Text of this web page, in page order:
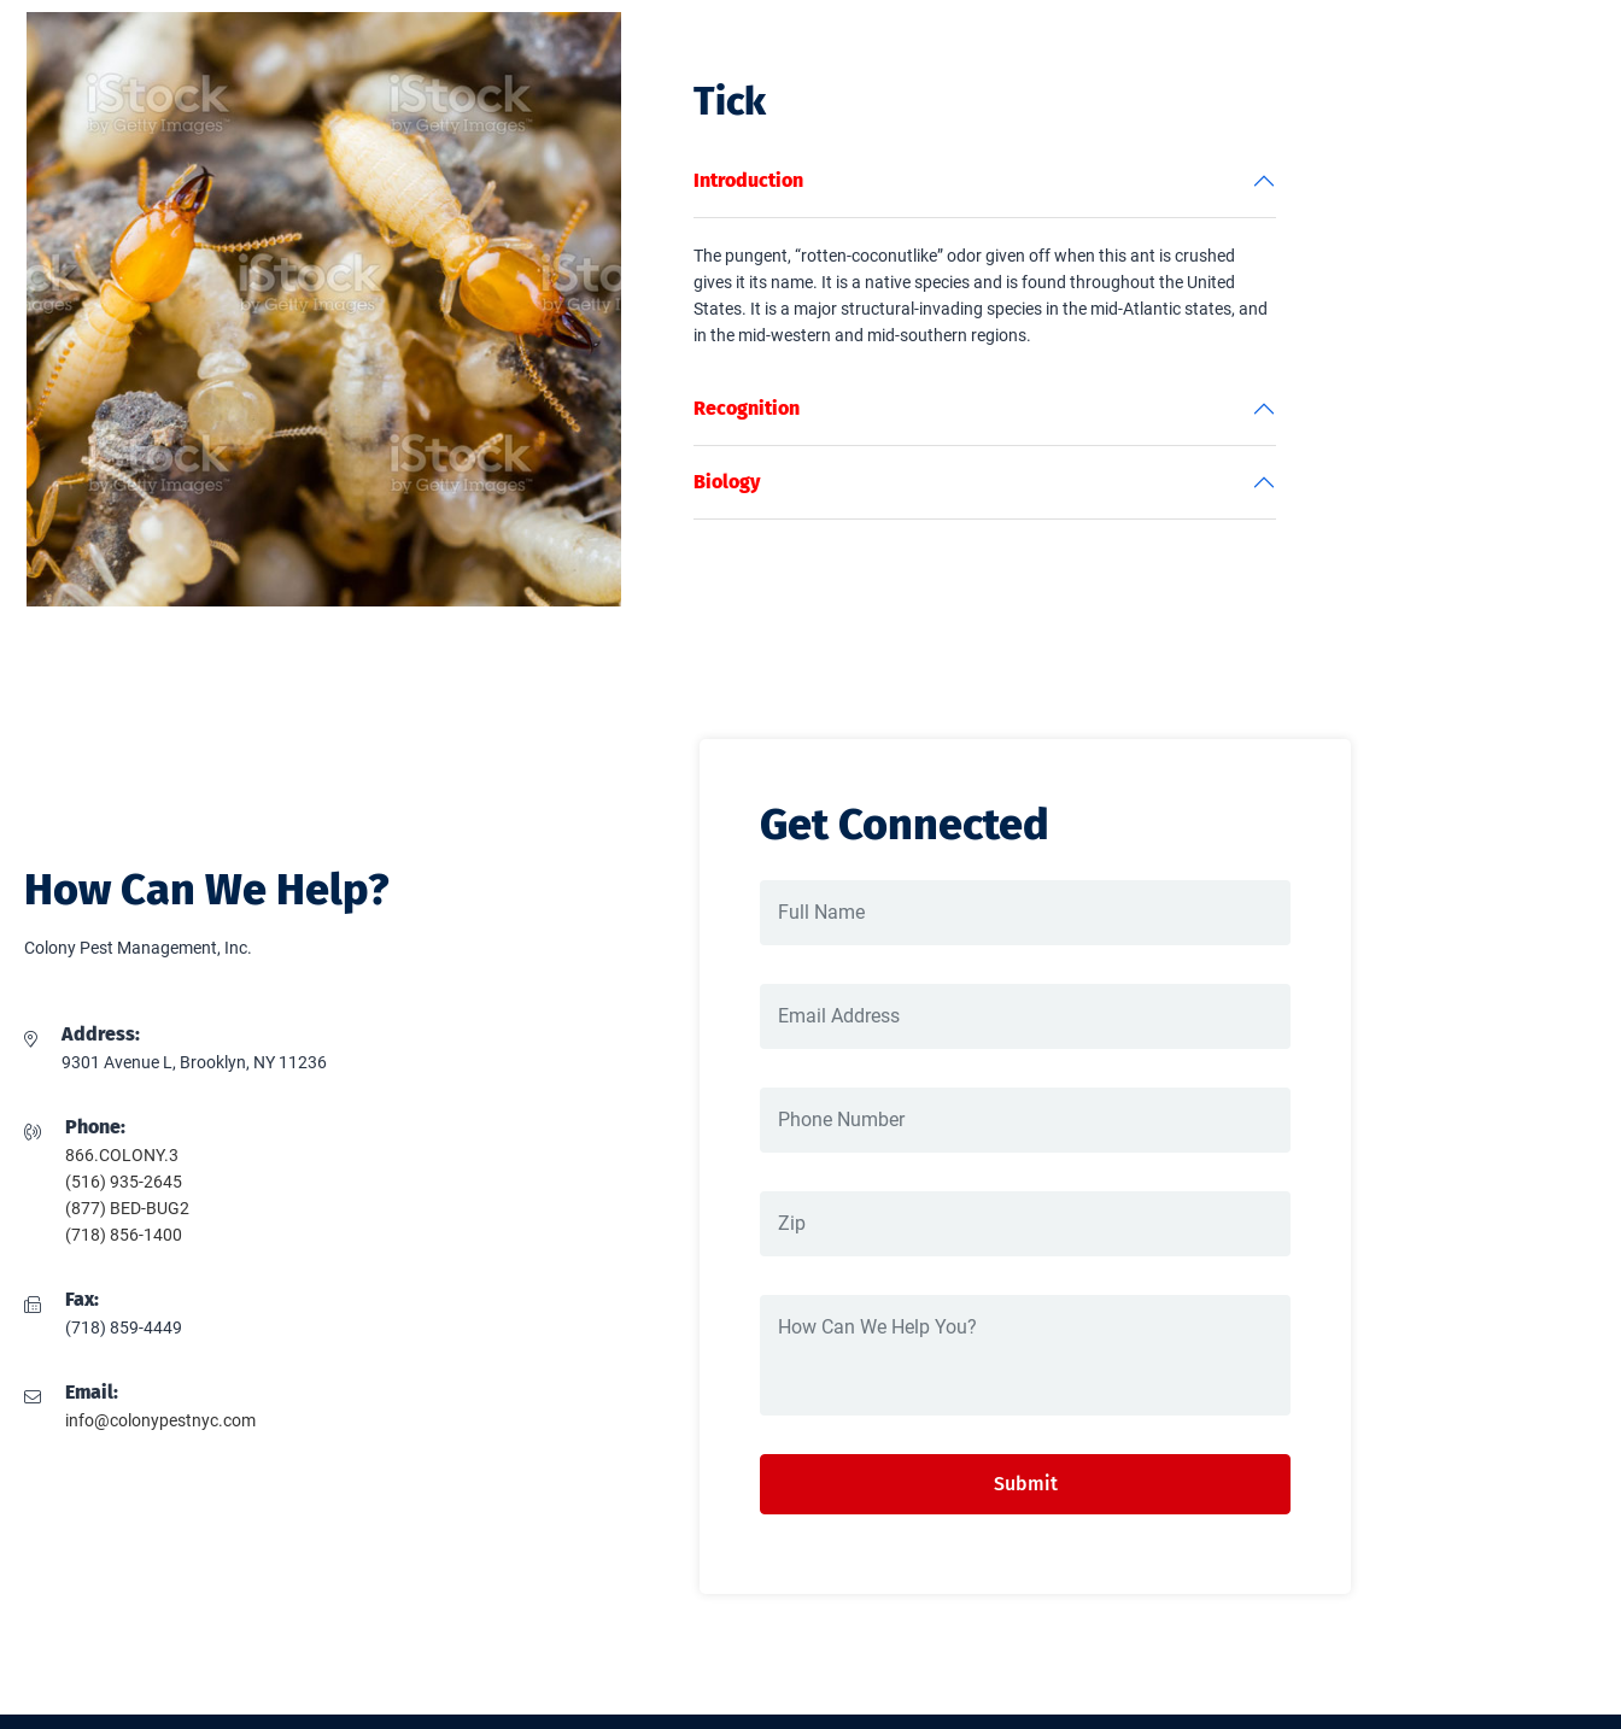
Tick
Introduction
The pungent, “rotten-coconutlike” odor given off when this ant is crushed
gives it its name. It is a native species and is found throughout the United
States. It is a major structural-invading species in the mid-Atlantic states, and
in the mid-western and mid-southern regions.
Recognition
Biology
How Can We Help?
Colony Pest Management, Inc.
Address:
9301 Avenue L, Brooklyn, NY 11236
Phone:
866.COLONY.3
(516) 935-2645
(877) BED-BUG2
(718) 856-1400
Fax:
(718) 859-4449
Email:
info@colonypestnyc.com
Get Connected